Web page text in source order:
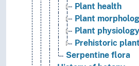
Plant health
Plant
Plant physiology
Prehistoric
Serpentine flora